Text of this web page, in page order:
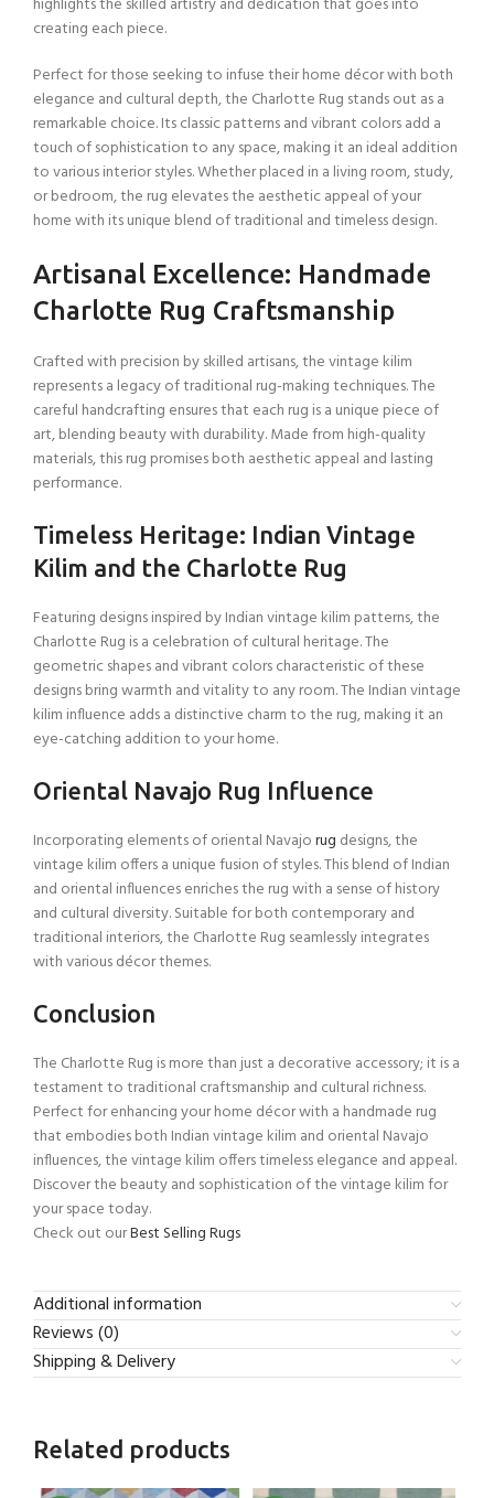
creating each piece.
Perfect for those seeking to infuse their home décor with both
elegance and cultural depth, the Charlotte Rug stands out as a
remarkable choice. Its classic patterns and vibrant colors add a
touch of sophistication to any space, making it an ideal addition
to various interior styles. Whether placed in a living room, study,
or bedroom, the rug elevates the aesthetic appeal of your
home with its unique blend of traditional and timeless design.
Artisanal Excellence: Handmade
Charlotte Rug Craftsmanship
Crafted with precision by skilled artisans, the vintage kilim
represents a legacy of traditional rug-making techniques. The
careful handcrafting ensures that each rug is a unique piece of
art, blending beauty with durability. Made from high-quality
materials, this rug promises both aesthetic appeal and lasting
performance.
Timeless Heritage: Indian Vintage
Kilim and the Charlotte Rug
Featuring designs inspired by Indian vintage kilim patterns, the
Charlotte Rug is a celebration of cultural heritage. The
geometric shapes and vibrant colors characteristic of these
designs bring warmth and vitality to any room. The Indian vintage
kilim influence adds a distinctive charm to the rug, making it an
eye-catching addition to your home.
Oriental Navajo Rug Influence
Incorporating elements of oriental Navajorug designs, the
vintage kilim offers a unique fusion of styles. This blend of Indian
and oriental influences enriches the rug with a sense of history
and cultural diversity. Suitable for both contemporary and
traditional interiors, the Charlotte Rug seamlessly integrates
with various décor themes.
Conclusion
The Charlotte Rug is more than just a decorative accessory; it is a
testament to traditional craftsmanship and cultural richness.
Perfect for enhancing your home décor with a handmade rug
that embodies both Indian vintage kilim and oriental Navajo
influences, the vintage kilim offers timeless elegance and appeal.
Discover the beauty and sophistication of the vintage kilim for
your space today.
Check out ourBest Selling Rugs
Additional information
Reviews (0)
Shipping & Delivery
Related products